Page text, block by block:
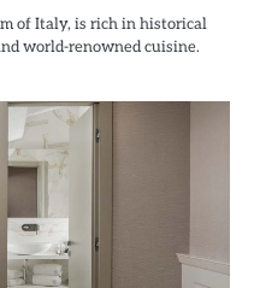
of Italy, is rich in historical
world-renowned cuisine.